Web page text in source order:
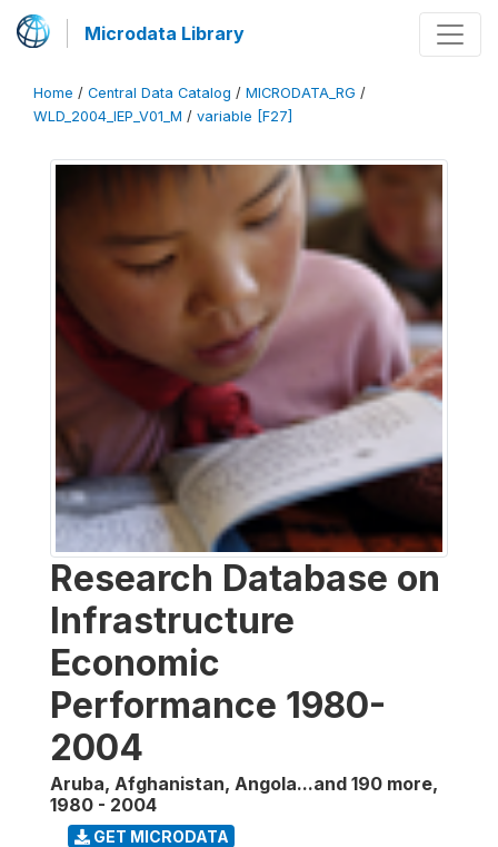
Microdata Library
Home / Central Data Catalog / MICRODATA_RG /
WLD_2004_IEP_V01_M / variable [F27]
Research Database on
Infrastructure
Economic
Performance 1980-
2004
Aruba, Afghanistan, Angola...and 190 more,
1980 - 2004
GET MICRODATA